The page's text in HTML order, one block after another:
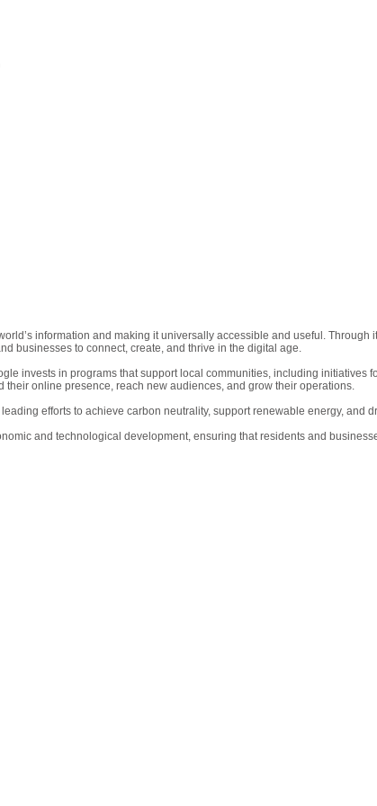
information and making it universally accessible and useful.
businesses to connect, create, and thrive in the digital age.
invests in programs that support local communities, including
online presence, reach new audiences, and grow their operations.
efforts to achieve carbon neutrality, support renewable energy, and
and technological development, ensuring that residents and